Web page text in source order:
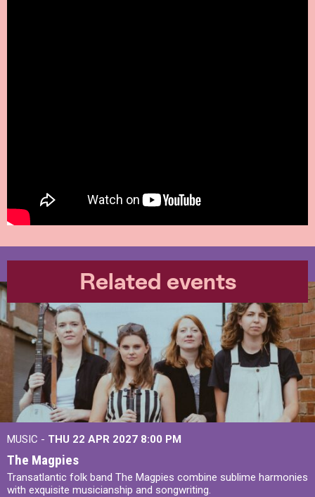
Related events
MUSIC - THU 22 APR 2027 8:00 PM
The Magpies
Transatlantic folk band The Magpies combine sublime harmonies
with exquisite musicianship and songwriting.